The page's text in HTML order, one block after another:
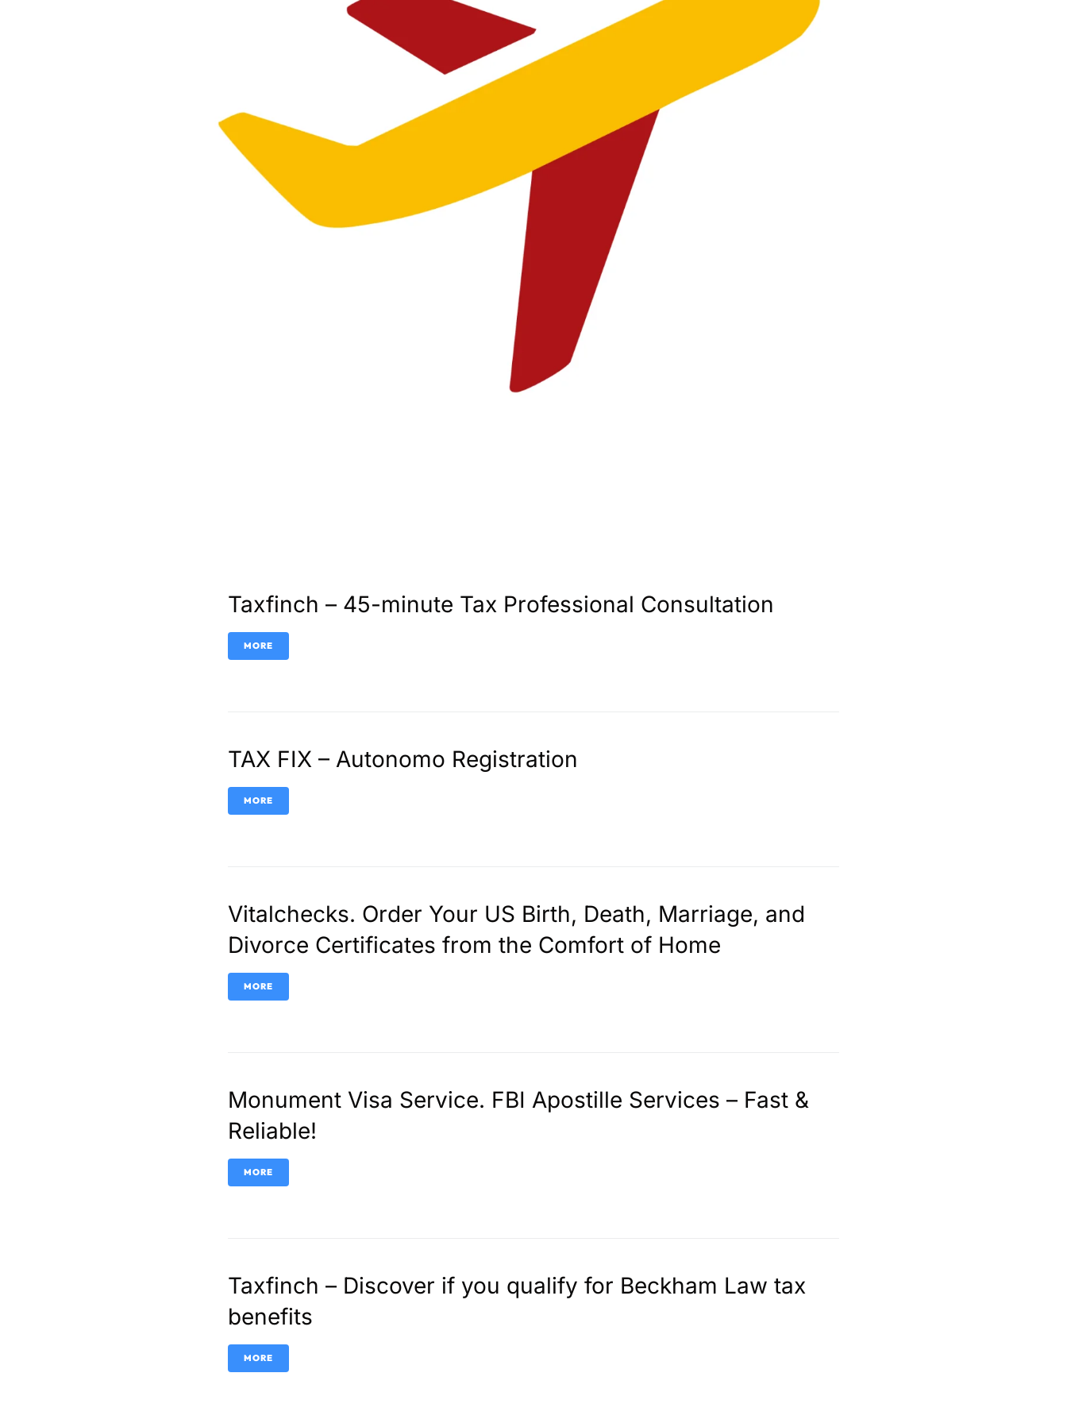
Taxfinch – 45-minute Tax Professional Consultation
MORE
TAX FIX – Autonomo Registration
MORE
Vitalchecks. Order Your US Birth, Death, Marriage, and
Divorce Certificates from the Comfort of Home
MORE
Monument Visa Service. FBI Apostille Services – Fast &
Reliable!
MORE
Taxfinch – Discover if you qualify for Beckham Law tax
benefits
MORE